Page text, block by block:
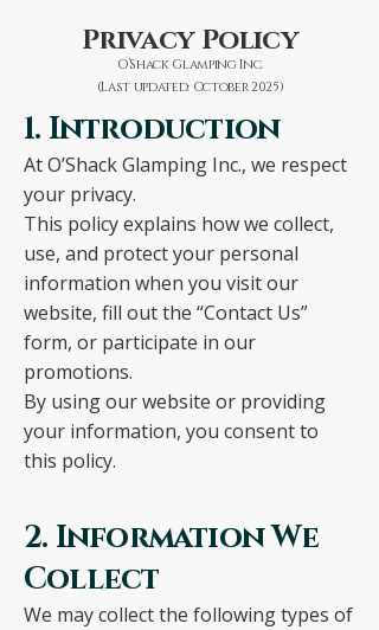
Privacy Policy
O’Shack Glamping Inc.
(Last updated: October 2025)
1. Introduction
At O’Shack Glamping Inc., we respect
your privacy.
This policy explains how we collect,
use, and protect your personal
information when you visit our
website, fill out the “Contact Us”
form, or participate in our
promotions.
By using our website or providing
your information, you consent to
this policy.
2. Information We
Collect
We may collect the following types of